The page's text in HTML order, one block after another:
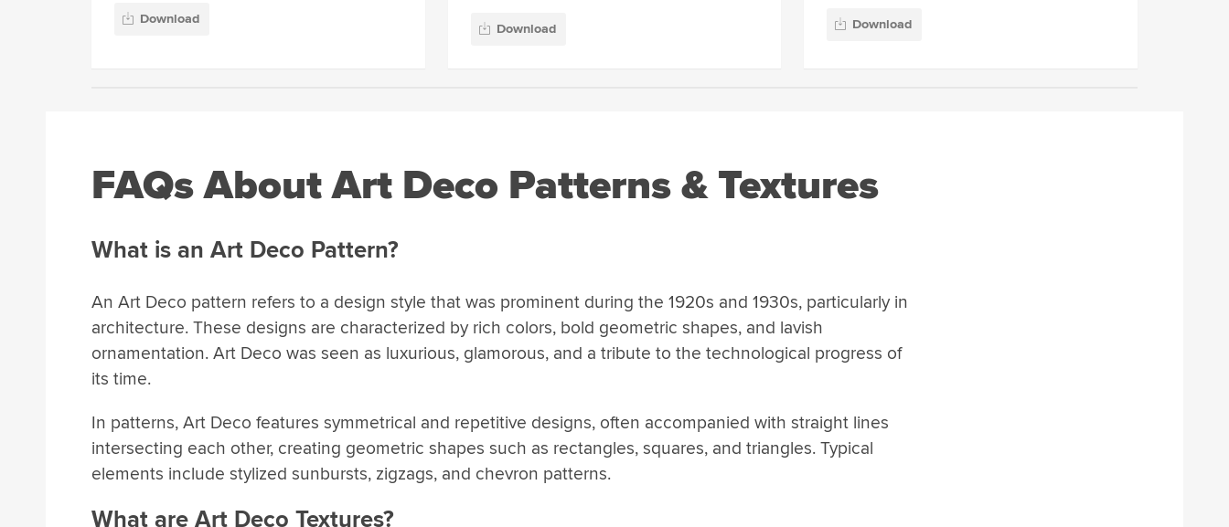
Download
Download Download
FAQs About Art Deco Patterns & Textures
What is an Art Deco Pattern?
An Art Deco pattern refers to a design style that was prominent during the 1920s and 1930s, particularly in
architecture. These designs are characterized by rich colors, bold geometric shapes, and lavish
ornamentation. Art Deco was seen as luxurious, glamorous, and a tribute to the technological progress of
its time.
In patterns, Art Deco features symmetrical and repetitive designs, often accompanied with straight lines
intersecting each other, creating geometric shapes such as rectangles, squares, and triangles. Typical
elements include stylized sunbursts, zigzags, and chevron patterns.
What are Art Deco Textures?